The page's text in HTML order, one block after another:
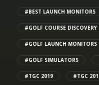
#BEST LAUNCH MONITORS
#GOLF COURSE DISCOVERY
#GOLF LAUNCH MONITORS
#GOLF SIMULATORS
#TGC 2019 #TGC